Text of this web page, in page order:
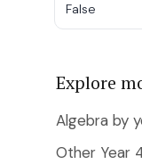
False
Explore
Algebra by
Other Year